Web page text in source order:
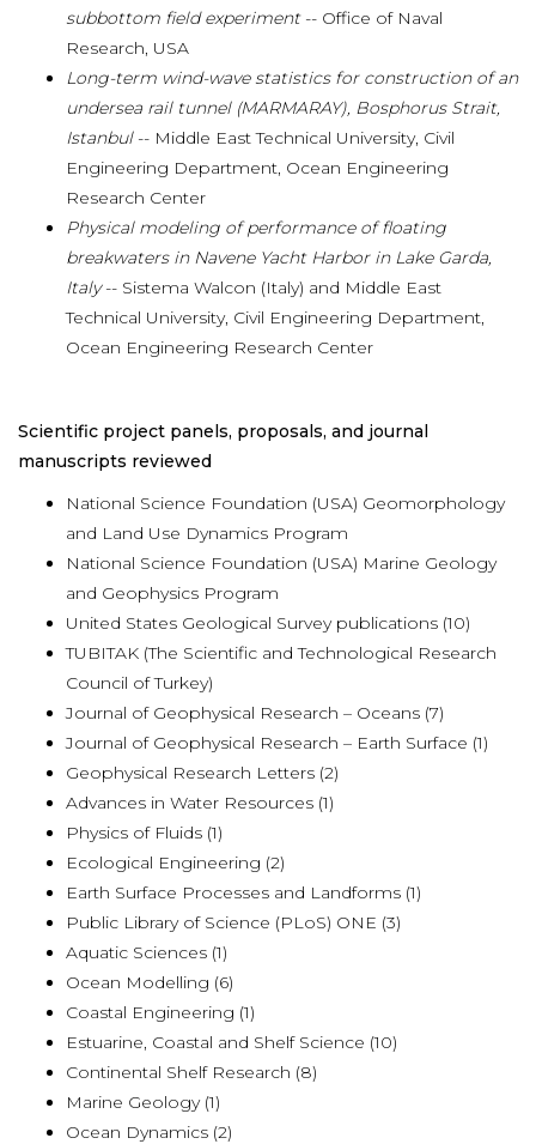
subbottom field experiment-- Office of Naval
Research, USA
Long-term wind-wave statistics for construction of an
undersea rail tunnel (MARMARAY), Bosphorus Strait,
Istanbul-- Middle East Technical University, Civil
Engineering Department, Ocean Engineering
Research Center
Physical modeling of performance of floating
breakwaters in Navene Yacht Harbor in Lake Garda,
Italy-- Sistema Walcon (Italy) and Middle East
Technical University, Civil Engineering Department,
Ocean Engineering Research Center
Scientific project panels, proposals, and journal
manuscripts reviewed
National Science Foundation (USA) Geomorphology
and Land Use Dynamics Program
National Science Foundation (USA) Marine Geology
and Geophysics Program
United States Geological Survey publications (10)
TUBITAK (The Scientific and Technological Research
Council of Turkey)
Journal of Geophysical Research – Oceans (7)
Journal of Geophysical Research – Earth Surface (1)
Geophysical Research Letters (2)
Advances in Water Resources (1)
Physics of Fluids (1)
Ecological Engineering (2)
Earth Surface Processes and Landforms (1)
Public Library of Science (PLoS) ONE (3)
Aquatic Sciences (1)
Ocean Modelling (6)
Coastal Engineering (1)
Estuarine, Coastal and Shelf Science (10)
Continental Shelf Research (8)
Marine Geology (1)
Ocean Dynamics (2)